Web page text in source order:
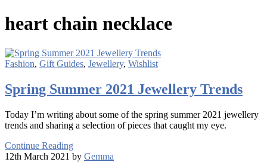
heart chain necklace
Fashion, Gift Guides, Jewellery, Wishlist
Spring Summer 2021 Jewellery Trends
Today I’m writing about some of the spring summer 2021 jewellery
trends and sharing a selection of pieces that caught my eye.
Continue Reading
12th March 2021 by Gemma